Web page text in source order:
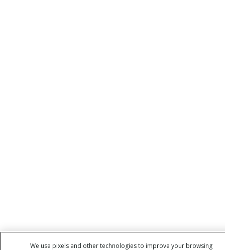
We use pixels and other technologies to improve your browsing